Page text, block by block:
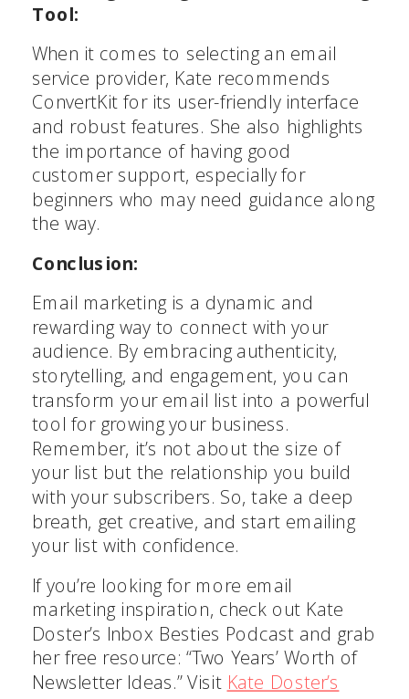
Tool:
When it comes to selecting an email
service provider, Kate recommends
ConvertKit for its user-friendly interface
and robust features. She also highlights
the importance of having good
customer support, especially for
beginners who may need guidance along
the way.
Conclusion:
Email marketing is a dynamic and
rewarding way to connect with your
audience. By embracing authenticity,
storytelling, and engagement, you can
transform your email list into a powerful
tool for growing your business.
Remember, it’s not about the size of
your list but the relationship you build
with your subscribers. So, take a deep
breath, get creative, and start emailing
your list with confidence.
If you’re looking for more email
marketing inspiration, check out Kate
Doster’s Inbox Besties Podcast and grab
her free resource: “Two Years’ Worth of
Newsletter Ideas.” Visit Kate Doster’s
Stop Content Creation Chaos
Get the exact 5-step system I've used to create
1,500+ podcast episodes and 600+ YouTube videos
consistently - without overwhelm or perfectionism.
Get My Free Guide